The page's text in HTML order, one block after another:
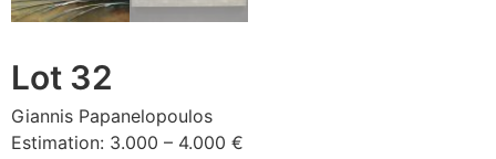
Lot 32
Giannis Papanelopoulos
Estimation: 3.000 – 4.000 €